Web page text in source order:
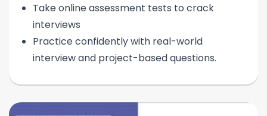
Take online assessment tests to crack
interviews
Practice confidently with real-world
interview and project-based questions.